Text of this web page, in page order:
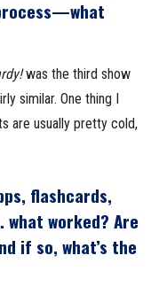
was the third show
similar. One thing I
are usually pretty cold,
flashcards,
worked? Are
if so, what’s the